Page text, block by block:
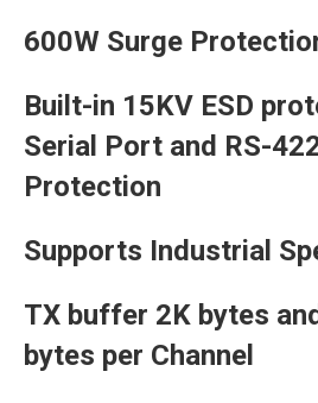
600W Surge
Built-in 15KV ESD
Serial Port and RS-
Protection
Supports Industrial
TX buffer 2K bytes
bytes per Channel